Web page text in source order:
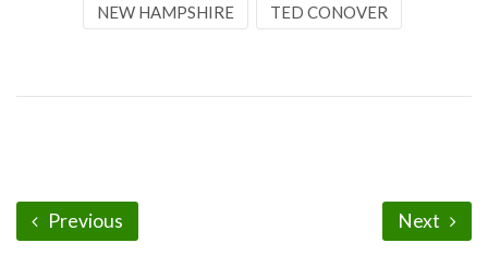
NEW HAMPSHIRE TED CONOVER
Previous Next